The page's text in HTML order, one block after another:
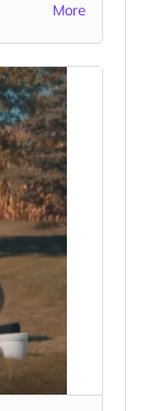
Travel
You must
no
your
More